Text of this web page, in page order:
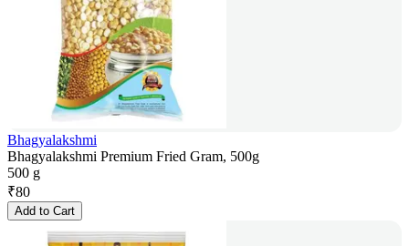
Bhagyalakshmi
Bhagyalakshmi Premium Fried Gram, 500g
500 g
₹80
Add to Cart